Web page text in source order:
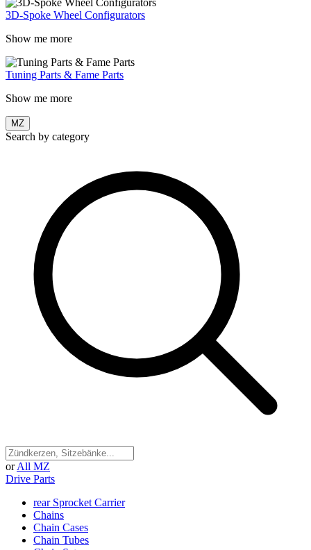
3D-Spoke Wheel Configurators
Show me more
Tuning Parts & Fame Parts
Show me more
MZ
Search by category
or All MZ
Drive Parts
rear Sprocket Carrier
Chains
Chain Cases
Chain Tubes